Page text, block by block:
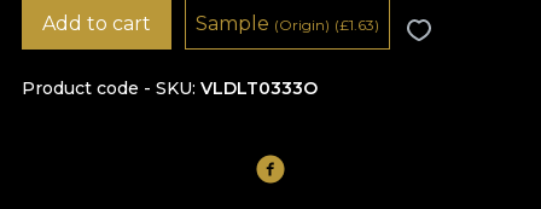
Product code - SKU VLDLT0333O
Add to cart Sample (Origin) (£1.63)